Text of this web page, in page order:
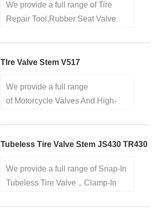
···
We provide a full range of Tire
Repair Tool,Rubber Seat Valve
in Tire Valve.factory for over 20
TIre Valve Stem V517
We provide a full range
of Motorcycle Valves And High-
For Trucks,European Style Clamp-
Tubeless Tire Valve Stem JS430 TR430
We provide a full range of Snap-In
Tubeless Tire Valve，Clamp-In